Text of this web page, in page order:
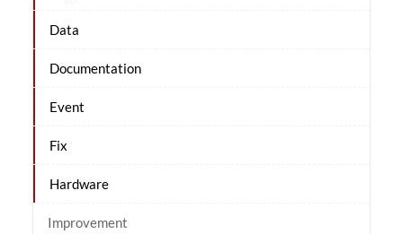
Data
Documentation
Event
Fix
Hardware
Improvement